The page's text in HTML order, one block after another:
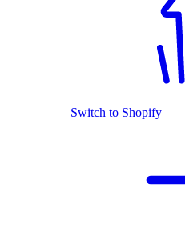
Switch to Shopify